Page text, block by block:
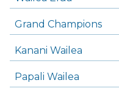
Grand Champions
Kanani Wailea
Papali Wailea